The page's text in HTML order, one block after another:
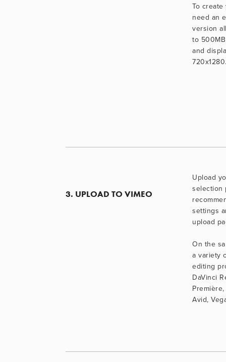
To
need an
version
to
and
3. UPLOAD TO VIMEO
Upload
selection
settings
upload
On the
a variety
editing
DaVinci
Avid,